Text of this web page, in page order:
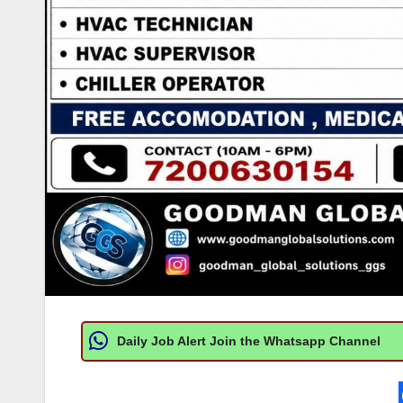
Daily Job Alert Join the Whatsapp Channel